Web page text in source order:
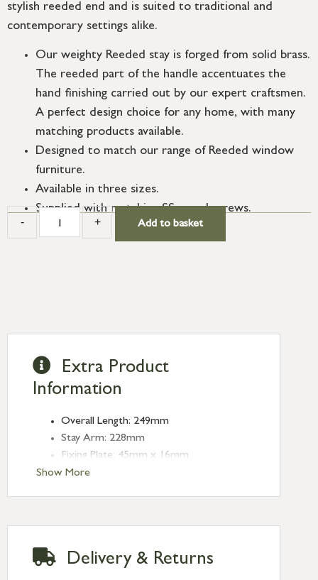
stylish reeded end and is suited to traditional and
contemporary settings alike.
Our weighty Reeded stay is forged from solid brass.
The reeded part of the handle accentuates the
hand finishing carried out by our expert craftsmen.
A perfect design choice for any home, with many
matching products available.
Designed to match our range of Reeded window
furniture.
Available in three sizes.
Supplied with matching SS wood screws.
- + Add to basket
Show More
Extra Product
Information
Overall Length: 249mm
Stay Arm: 228mm
Fixing Plate: 45mm x 16mm
Type: Stays
Delivery & Returns